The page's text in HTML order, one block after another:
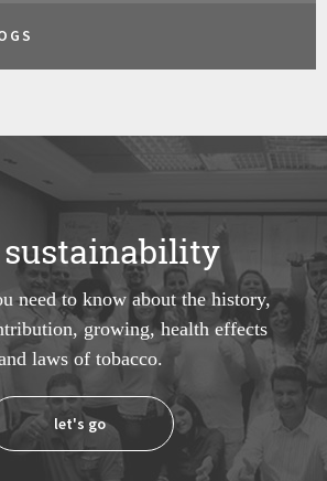
sustainability
need to know about the history,
growing, health effects
laws of tobacco.
let's go